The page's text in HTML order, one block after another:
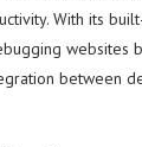
With its
websites
between